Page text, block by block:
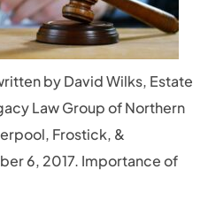
by David Wilks, Estate
Law Group of Northern
Frostick, &
6, 2017. Importance of